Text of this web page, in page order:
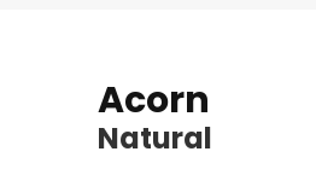
Acorn
Natural